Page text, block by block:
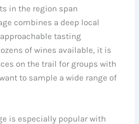
in the region span
combines a deep local
tasting
of wines available, it is
on the trail for groups with
to sample a wide range of
is especially popular with